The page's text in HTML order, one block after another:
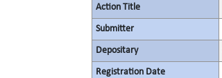
Action Title
Submitter
Depositary
Registration Date